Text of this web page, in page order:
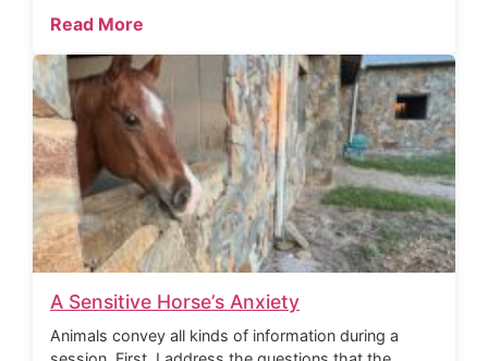
Read More
A Sensitive Horse’s Anxiety
Animals convey all kinds of information during a